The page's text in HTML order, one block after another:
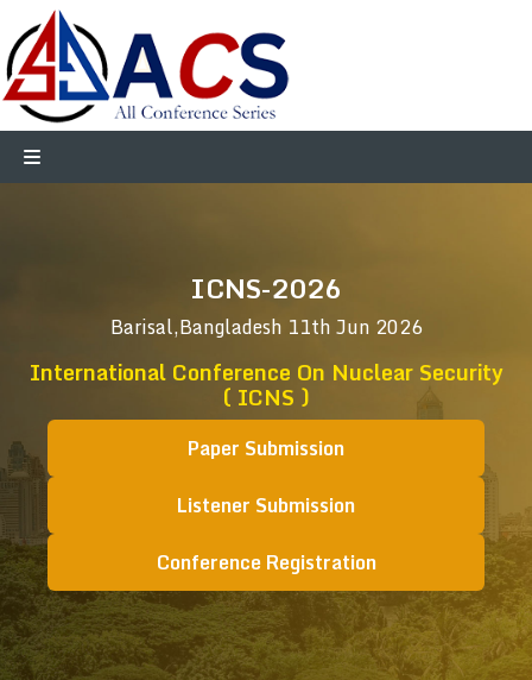
ICNS-2026
Barisal,Bangladesh 11th Jun 2026
International Conference On Nuclear Security
( ICNS )
Paper Submission
Listener Submission
Conference Registration